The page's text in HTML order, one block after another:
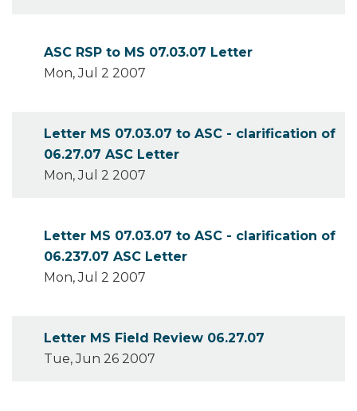
ASC RSP to MS 07.03.07 Letter
Mon, Jul 2 2007
Letter MS 07.03.07 to ASC - clarification of
06.27.07 ASC Letter
Mon, Jul 2 2007
Letter MS 07.03.07 to ASC - clarification of
06.237.07 ASC Letter
Mon, Jul 2 2007
Letter MS Field Review 06.27.07
Tue, Jun 26 2007